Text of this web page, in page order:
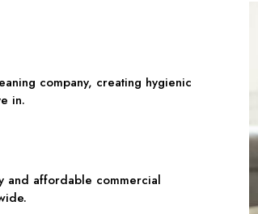
company, creating hygienic
in.
and affordable commercial